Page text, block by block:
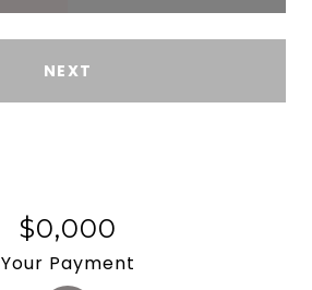
NEXT
$0,000
Your Payment